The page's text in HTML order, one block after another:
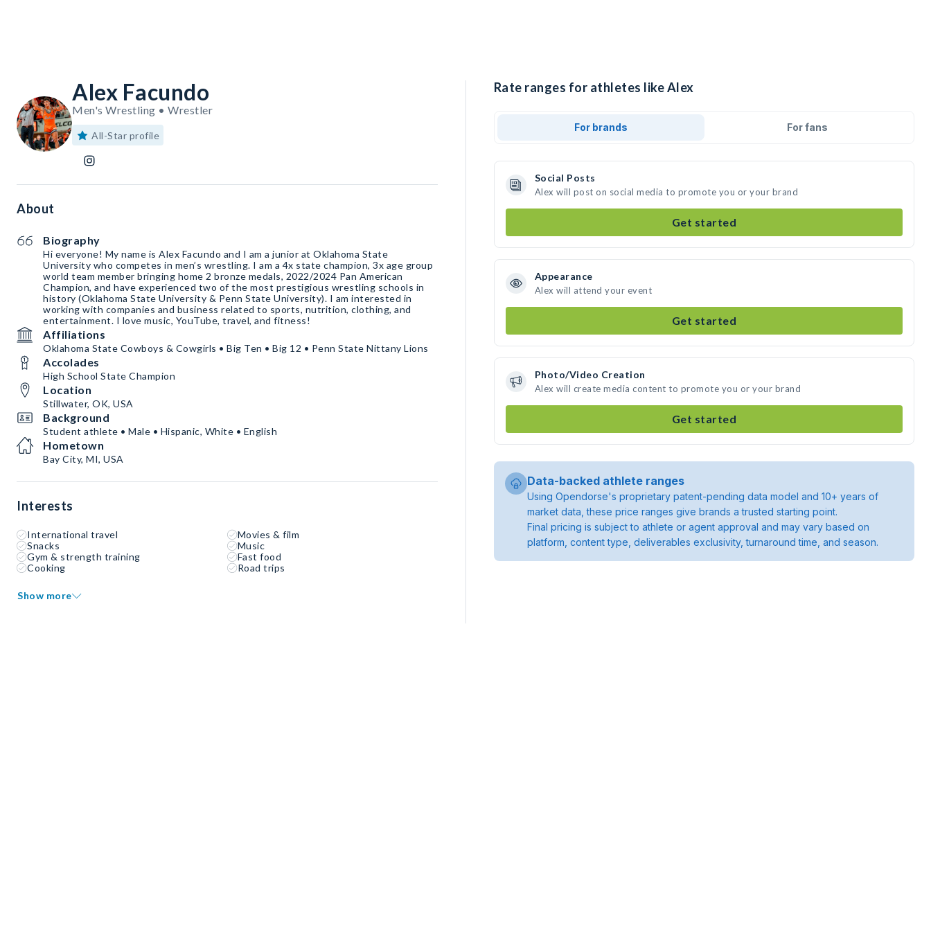
Alex Facundo
Men's Wrestling • Wrestler
All-Star profile
About
Biography
Hi everyone! My name is Alex Facundo and I am a junior at Oklahoma State
University who competes in men’s wrestling. I am a 4x state champion, 3x age group
world team member bringing home 2 bronze medals, 2022/2024 Pan American
Champion, and have experienced two of the most prestigious wrestling schools in
history (Oklahoma State University & Penn State University). I am interested in
working with companies and business related to sports, nutrition, clothing, and
entertainment. I love music, YouTube, travel, and fitness!
Affiliations
Oklahoma State Cowboys & Cowgirls • Big Ten • Big 12 • Penn State Nittany Lions
Accolades
High School State Champion
Location
Stillwater, OK, USA
Background
Student athlete • Male • Hispanic, White • English
Hometown
Bay City, MI, USA
Interests
International travel
Movies & film
Snacks
Music
Gym & strength training
Fast food
Cooking
Road trips
Show more
Rate ranges for athletes like Alex
For brands For fans
Social Posts
Alex will post on social media to promote you or your brand
Get started
Appearance
Alex will attend your event
Get started
Photo/Video Creation
Alex will create media content to promote you or your brand
Get started
Data-backed athlete ranges
Using Opendorse's proprietary patent-pending data model and 10+ years of
market data, these price ranges give brands a trusted starting point.
Final pricing is subject to athlete or agent approval and may vary based on
platform, content type, deliverables exclusivity, turnaround time, and season.